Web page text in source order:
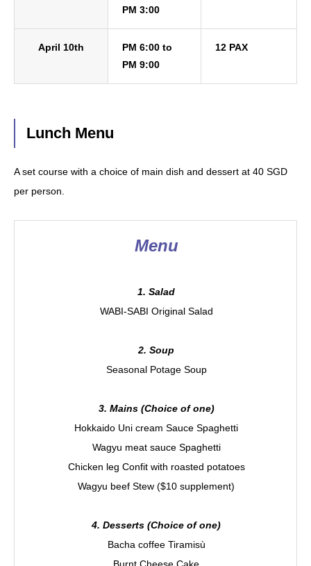
PM 3:00
April 10th
PM 6:00 to
PM 9:00
12 PAX
Lunch Menu
A set course with a choice of main dish and dessert at 40 SGD
per person.
Menu
1. Salad
WABI-SABI Original Salad
2. Soup
Seasonal Potage Soup
3. Mains (Choice of one)
Hokkaido Uni cream Sauce Spaghetti
Wagyu meat sauce Spaghetti
Chicken leg Confit with roasted potatoes
Wagyu beef Stew ($10 supplement)
4. Desserts (Choice of one)
Bacha coffee Tiramisù